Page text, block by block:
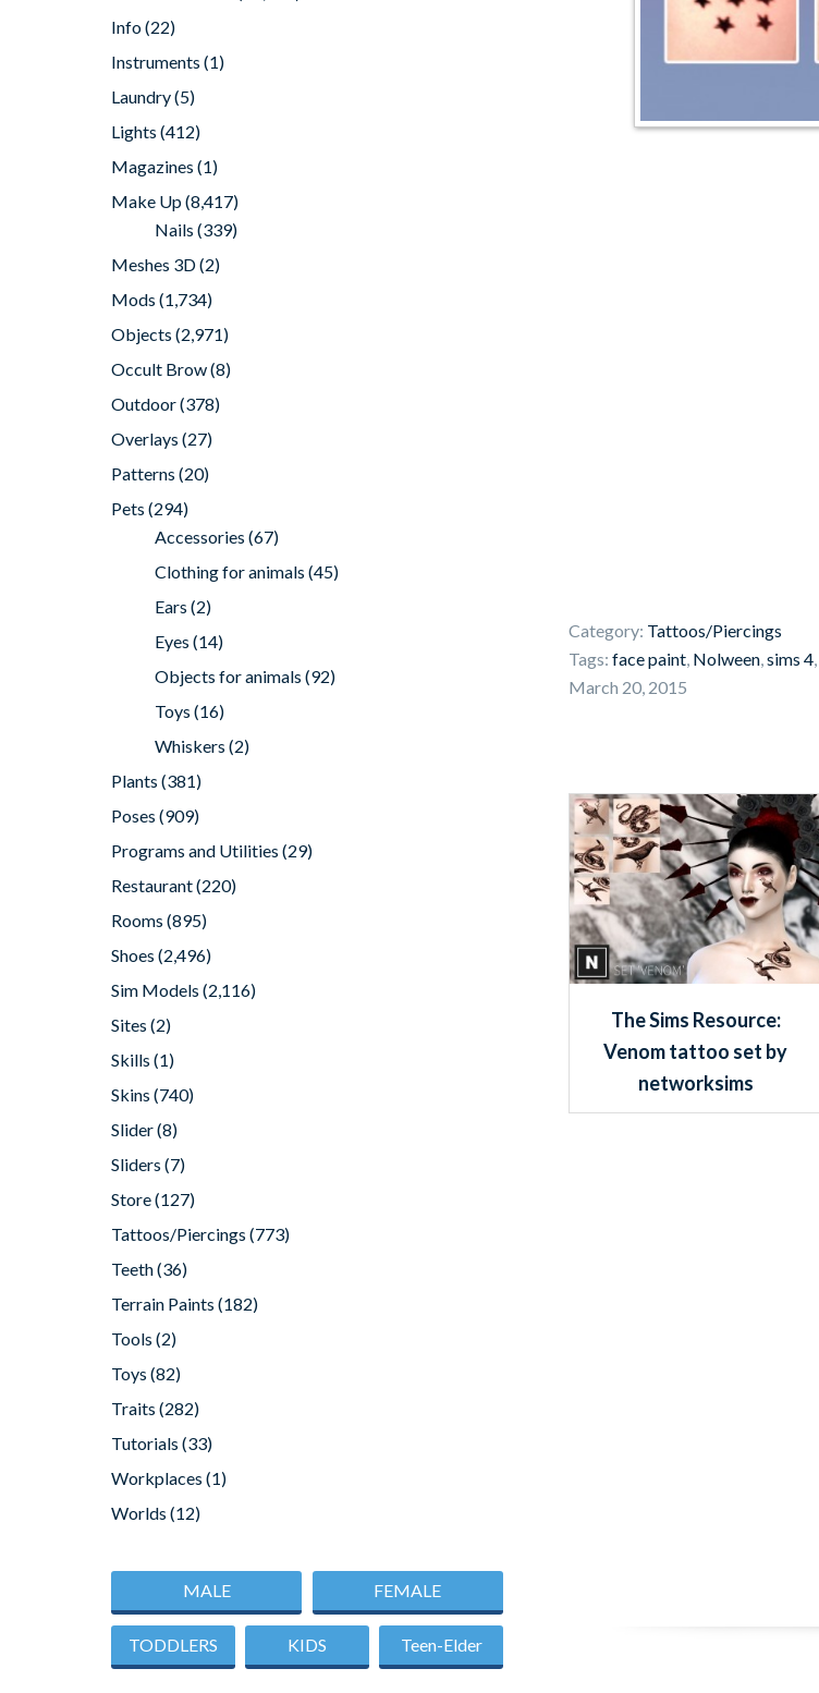
Category: Tattoos/Piercings
Tags: face paint, Nolween,sims 4,
March 20, 2015
The Sims Resource:
Venom tattoo set by
networksims
Info(22)
Instruments (1)
Laundry(5)
Lights (412)
Magazines (1)
Make Up(8,417)
Nails (339)
Meshes 3D(2)
Mods (1,734)
Objects (2,971)
Occult Brow(8)
Outdoor(378)
Overlays (27)
Patterns (20)
Pets (294)
Accessories (67)
Clothing for animals (45)
Ears (2)
Eyes (14)
Objects for animals (92)
Toys (16)
Whiskers (2)
Plants (381)
Poses (909)
Programs and Utilities (29)
Restaurant(220)
Rooms (895)
Shoes (2,496)
Sim Models (2,116)
Sites (2)
Skills (1)
Skins (740)
Slider(8)
Sliders (7)
Store(127)
Tattoos/Piercings (773)
Teeth(36)
Terrain Paints (182)
Tools (2)
Toys (82)
Traits (282)
Tutorials (33)
Workplaces (1)
Worlds (12)
MALE FEMALE
TODDLERS KIDS Teen-Elder